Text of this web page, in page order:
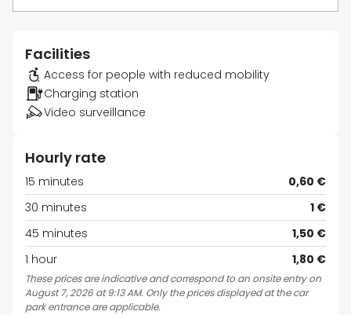
Facilities
Access for people with reduced mobility
Charging station
Video surveillance
Hourly rate
15 minutes
0,60 €
30 minutes
1 €
45 minutes
1,50 €
1 hour
1,80 €
These prices are indicative and correspond to an onsite entry on
August 7, 2026 at 9:13 AM. Only the prices displayed at the car
park entrance are applicable.